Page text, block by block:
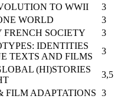
TO WWII
3
WORLD
3
FRENCH SOCIETY
3
IDENTITIES
TEXTS AND FILMS
3
(HI)STORIES
3,5
FILM ADAPTATIONS 3